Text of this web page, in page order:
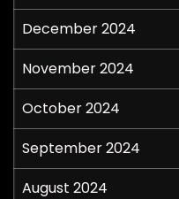
December 2024
November 2024
October 2024
September 2024
August 2024